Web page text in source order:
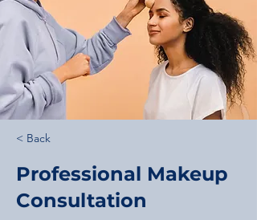
< Back
Professional Makeup
Consultation